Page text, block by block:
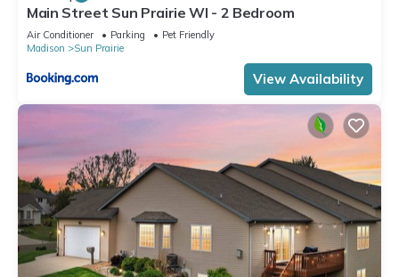
Main Street Sun Prairie WI - 2 Bedroom
Air Conditioner Parking
Pet Friendly
Madison
Sun Prairie
View Availability